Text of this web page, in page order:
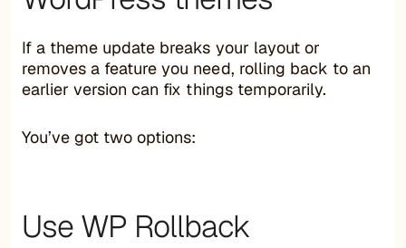
If a theme update breaks your layout or
removes a feature you need, rolling back to an
earlier version can fix things temporarily.
You’ve got two options:
Use WP Rollback